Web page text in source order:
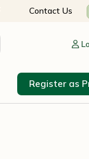
Contact Us
Register as